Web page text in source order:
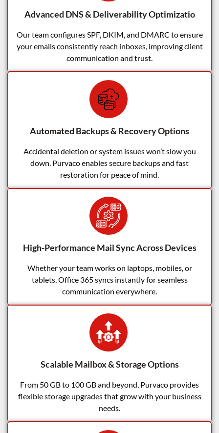
Advanced DNS & Deliverability Optimizatio
Our team configures SPF, DKIM, and DMARC to ensure
your emails consistently reach inboxes, improving client
communication and trust.
Automated Backups & Recovery Options
Accidental deletion or system issues won’t slow you
down. Purvaco enables secure backups and fast
restoration for peace of mind.
High-Performance Mail Sync Across Devices
Whether your team works on laptops, mobiles, or
tablets, Office 365 syncs instantly for seamless
communication everywhere.
Scalable Mailbox & Storage Options
From 50 GB to 100 GB and beyond, Purvaco provides
flexible storage upgrades that grow with your business
needs.